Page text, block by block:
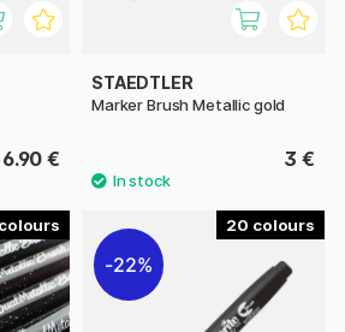
6.90 €
STAEDTLER
Marker Brush Metallic gold
3 €
20
22%